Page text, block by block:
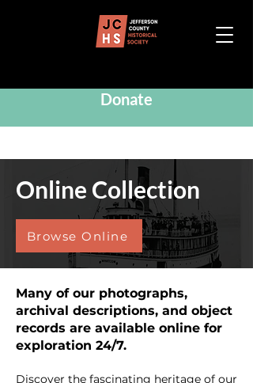
Donate
Online Collection
Browse Online
Many of our photographs,
archival descriptions, and object
records are available online for
exploration 24/7.
Discover the fascinating heritage of our